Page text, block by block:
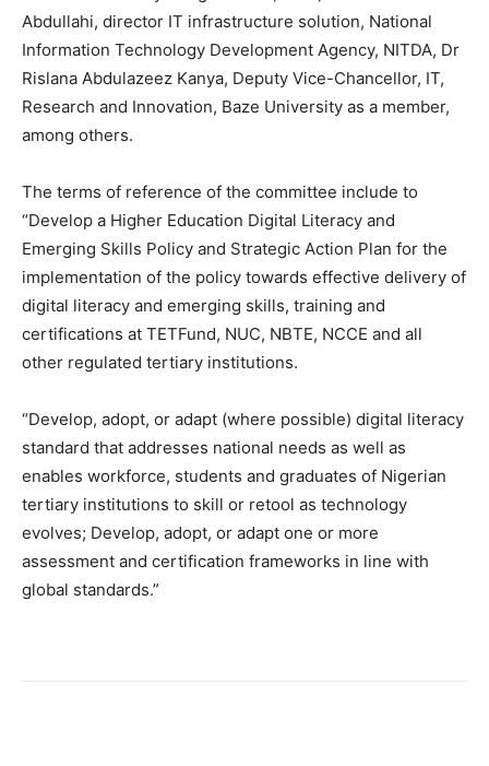
Abdullahi, director IT infrastructure solution, National
Information Technology Development Agency, NITDA, Dr
Rislana Abdulazeez Kanya, Deputy Vice-Chancellor, IT,
Research and Innovation, Baze University as a member,
among others.
The terms of reference of the committee include to
“Develop a Higher Education Digital Literacy and
Emerging Skills Policy and Strategic Action Plan for the
implementation of the policy towards effective delivery of
digital literacy and emerging skills, training and
certifications at TETFund, NUC, NBTE, NCCE and all
other regulated tertiary institutions.
“Develop, adopt, or adapt (where possible) digital literacy
standard that addresses national needs as well as
enables workforce, students and graduates of Nigerian
tertiary institutions to skill or retool as technology
evolves; Develop, adopt, or adapt one or more
assessment and certification frameworks in line with
global standards.”